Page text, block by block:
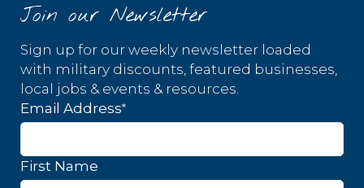
Join our Newsletter
Sign up for our weekly newsletter loaded
with military discounts, featured businesses,
local jobs & events & resources.
Email Address*
First Name